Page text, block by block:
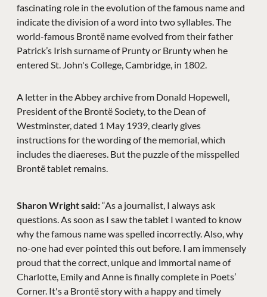
fascinating role in the evolution of the famous name and
indicate the division of a word into two syllables. The
world-famous Brontë name evolved from their father
Patrick’s Irish surname of Prunty or Brunty when he
entered St. John's College, Cambridge, in 1802.
A letter in the Abbey archive from Donald Hopewell,
President of the Brontë Society, to the Dean of
Westminster, dated 1 May 1939, clearly gives
instructions for the wording of the memorial, which
includes the diaereses. But the puzzle of the misspelled
Brontë tablet remains.
Sharon Wright said:“As a journalist, I always ask
questions. As soon as I saw the tablet I wanted to know
why the famous name was spelled incorrectly. Also, why
no-one had ever pointed this out before. I am immensely
proud that the correct, unique and immortal name of
Charlotte, Emily and Anne is finally complete in Poets’
Corner. It's a Brontë story with a happy and timely